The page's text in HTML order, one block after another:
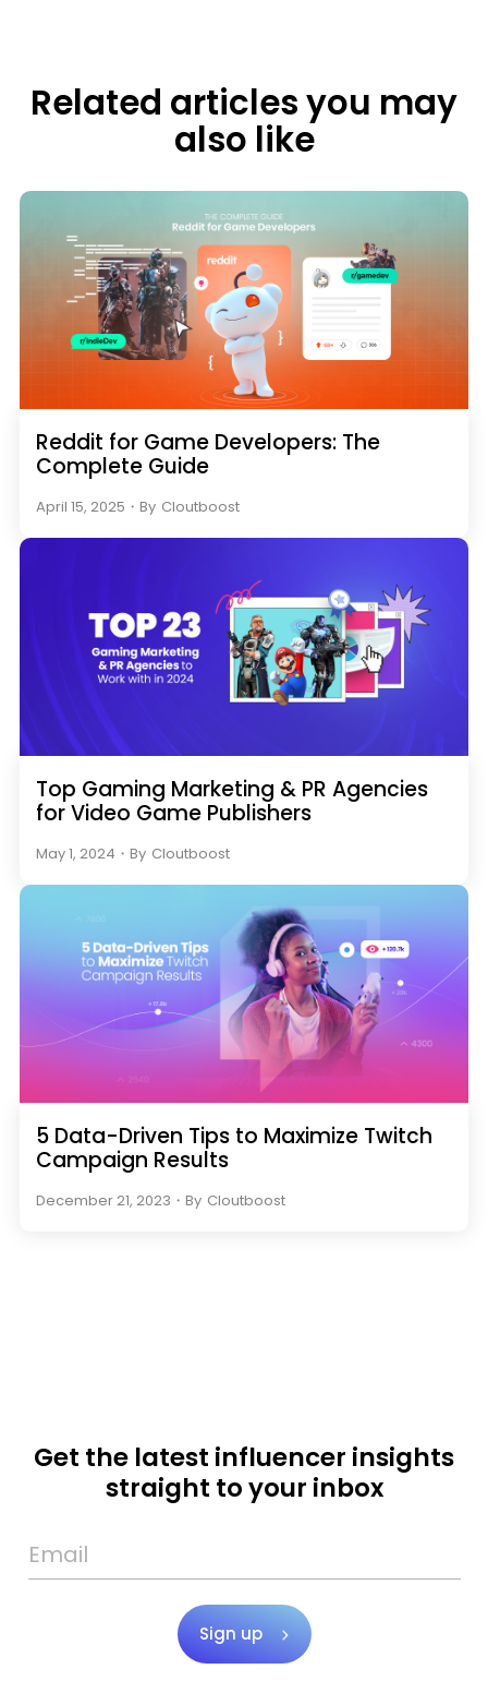
Related articles you may
also like
Reddit for Game Developers: The
Complete Guide
April 15, 2025 ・ By Cloutboost
Top Gaming Marketing & PR Agencies
for Video Game Publishers
May 1, 2024 ・ By Cloutboost
5 Data-Driven Tips to Maximize Twitch
Campaign Results
December 21, 2023 ・ By Cloutboost
Get the latest influencer insights
straight to your inbox
Sign up